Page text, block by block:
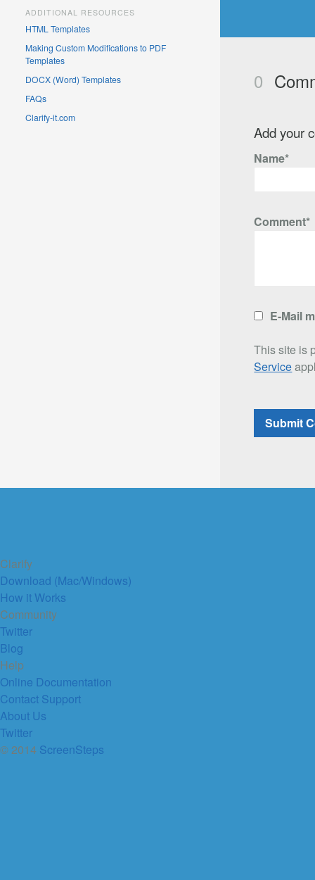
0
Add your
Name*
Comment*
E-Mail
This site is
Service
ADDITIONAL RESOURCES
HTML Templates
Making Custom Modifications to PDF
Templates
DOCX (Word) Templates
FAQs
Clarify-it.com
Clarify
Download (Mac/Windows)
How it Works
Community
Twitter
Blog
Help
Online Documentation
Contact Support
About Us
Twitter
© 2014 ScreenSteps